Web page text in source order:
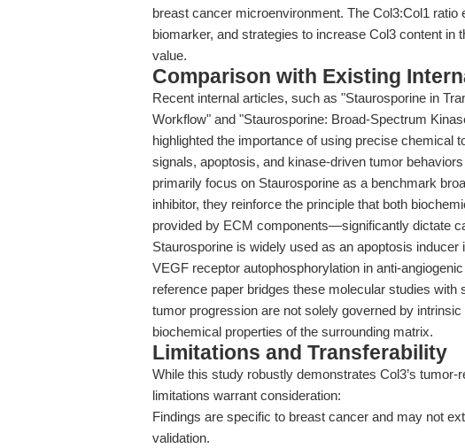
breast cancer microenvironment. The Col3:Col1 ratio
biomarker, and strategies to increase Col3 content in
value.
Comparison with Existing
Recent internal articles, such as "Staurosporine in
Workflow" and "Staurosporine: Broad-Spectrum
highlighted the importance of using precise chemical
signals, apoptosis, and kinase-driven tumor
primarily focus on Staurosporine as a benchmark
inhibitor, they reinforce the principle that both
provided by ECM components—significantly dictate
Staurosporine is widely used as an apoptosis
VEGF receptor autophosphorylation in anti-
reference paper bridges these molecular studies
tumor progression are not solely governed by
biochemical properties of the surrounding matrix.
Limitations and Transferability
While this study robustly demonstrates Col3’s
limitations warrant consideration:
Findings are specific to breast cancer and may not
validation.